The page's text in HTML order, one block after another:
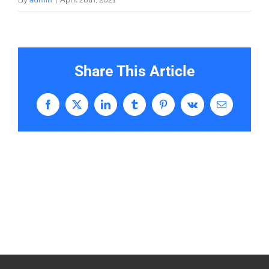
Share This Article
Facebook
X LinkedInTumblrPinterestVk Email